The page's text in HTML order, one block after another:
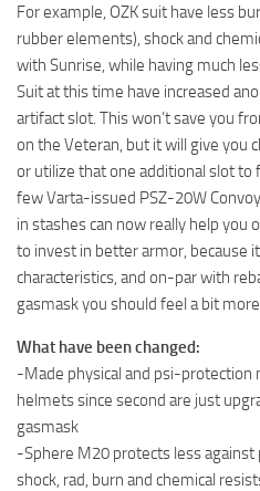
For example, OZK suit have less
rubber elements), shock and
with Sunrise, while having much
Suit at this time have increased
artifact slot. This won’t save you
on the Veteran, but it will give you
or utilize that one additional slot to
few Varta-issued PSZ-20W
in stashes can now really help you
to invest in better armor, because
characteristics, and on-par with
gasmask you should feel a bit
What have been changed:
-Made physical and psi-protection
helmets since second are just
gasmask
-Sphere M20 protects less against
shock, rad, burn and chemical